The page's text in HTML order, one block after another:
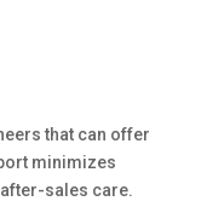
that can offer
minimizes
sales care.